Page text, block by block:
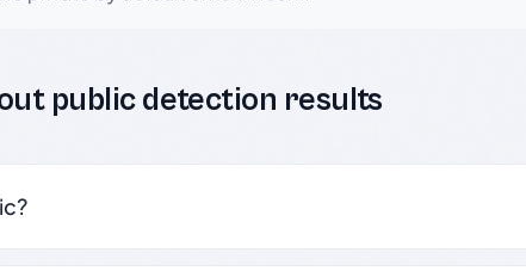
public detection results